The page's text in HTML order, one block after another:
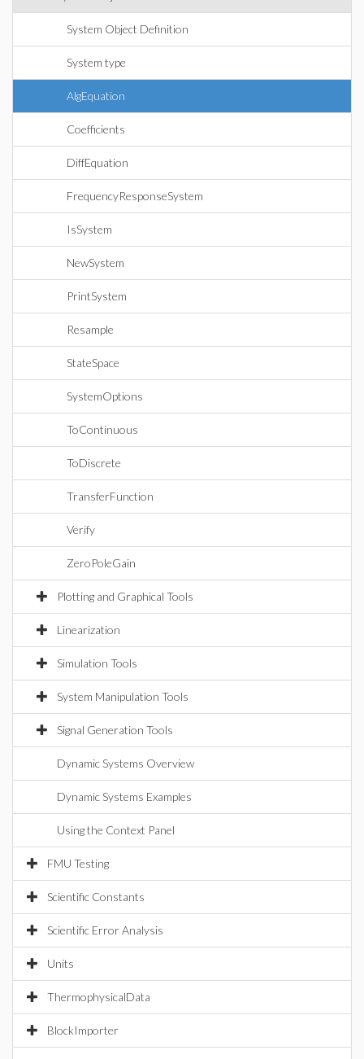
System Object Definition
System type
AlgEquation
Coefficients
DiffEquation
FrequencyResponseSystem
IsSystem
NewSystem
PrintSystem
Resample
StateSpace
SystemOptions
ToContinuous
ToDiscrete
TransferFunction
Verify
ZeroPoleGain
Plotting and Graphical Tools
Linearization
Simulation Tools
System Manipulation Tools
Signal Generation Tools
Dynamic Systems Overview
Dynamic Systems Examples
Using the Context Panel
FMU Testing
Scientific Constants
Scientific Error Analysis
Units
ThermophysicalData
BlockImporter